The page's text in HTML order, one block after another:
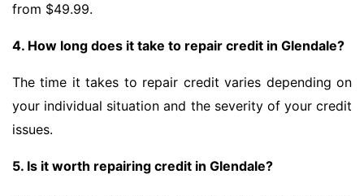
from $49.99.
4. How long does it take to repair credit in Glendale?
The time it takes to repair credit varies depending on
your individual situation and the severity of your credit
issues.
5. Is it worth repairing credit in Glendale?